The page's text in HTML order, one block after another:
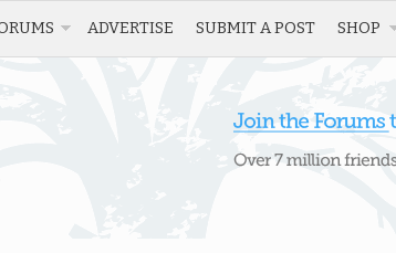
ADVERTISE SUBMIT A POST SHOP